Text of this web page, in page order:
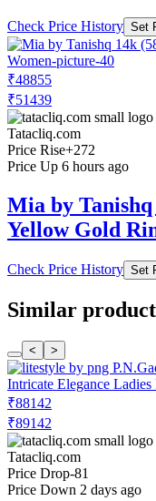
Check Price History Set
₹48855
₹51439
Tatacliq.com
Price Rise+272
Price Up 6 hours ago
Mia by
Yellow Gold
Check Price History Set
Similar
< >
₹88142
₹89142
Tatacliq.com
Price Drop-81
Price Down 2 days ago